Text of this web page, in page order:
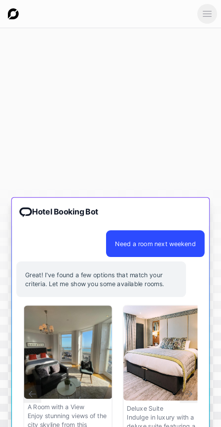
Hotel Booking Bot
Need a room next weekend
Great! I've found a few options that match your
criteria. Let me show you some available rooms.
A Room with a View
Enjoy stunning views of the
city skyline from this
Deluxe Suite
Indulge in luxury with a